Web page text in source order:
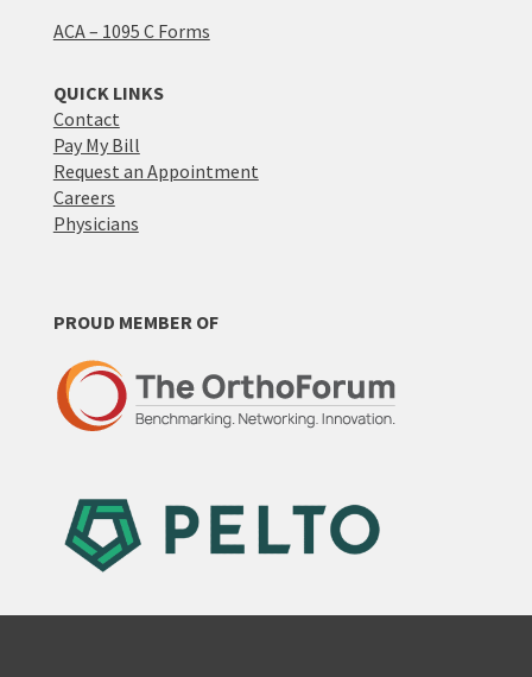
ACA – 1095 C Forms
QUICK LINKS
Contact
Pay My Bill
Request an Appointment
Careers
Physicians
PROUD MEMBER OF